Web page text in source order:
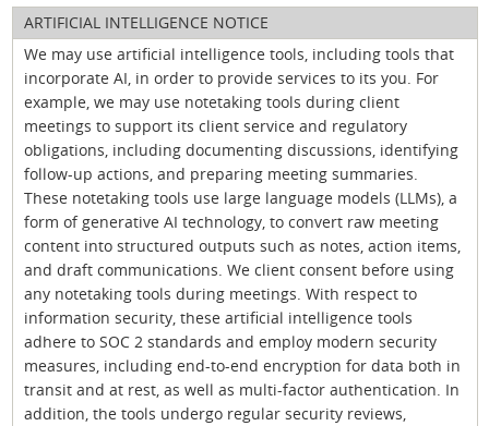
ARTIFICIAL INTELLIGENCE NOTICE
We may use artificial intelligence tools, including tools that
incorporate AI, in order to provide services to its you. For
example, we may use notetaking tools during client
meetings to support its client service and regulatory
obligations, including documenting discussions, identifying
follow-up actions, and preparing meeting summaries.
These notetaking tools use large language models (LLMs), a
form of generative AI technology, to convert raw meeting
content into structured outputs such as notes, action items,
and draft communications. We client consent before using
any notetaking tools during meetings. With respect to
information security, these artificial intelligence tools
adhere to SOC 2 standards and employ modern security
measures, including end-to-end encryption for data both in
transit and at rest, as well as multi-factor authentication. In
addition, the tools undergo regular security reviews,